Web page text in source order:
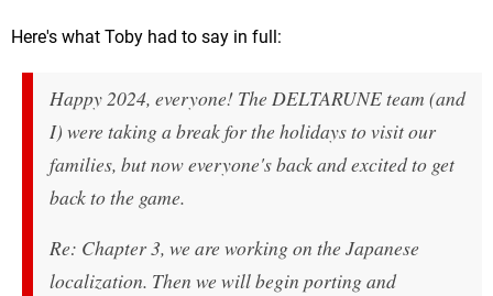
Here's what Toby had to say in full:
Happy 2024, everyone! The DELTARUNE team (and
I) were taking a break for the holidays to visit our
families, but now everyone's back and excited to get
back to the game.
Re: Chapter 3, we are working on the Japanese
localization. Then we will begin porting and